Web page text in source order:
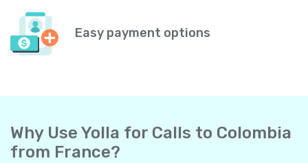
Easy payment options
Why Use Yolla for Calls to Colombia
from France?